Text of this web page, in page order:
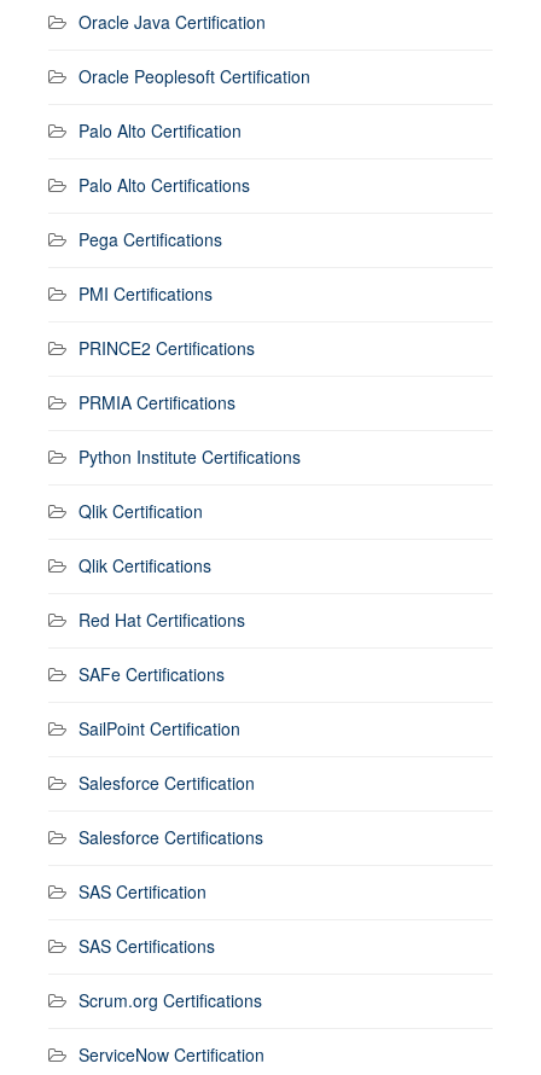
Oracle Java Certification
Oracle Peoplesoft Certification
Palo Alto Certification
Palo Alto Certifications
Pega Certifications
PMI Certifications
PRINCE2 Certifications
PRMIA Certifications
Python Institute Certifications
Qlik Certification
Qlik Certifications
Red Hat Certifications
SAFe Certifications
SailPoint Certification
Salesforce Certification
Salesforce Certifications
SAS Certification
SAS Certifications
Scrum.org Certifications
ServiceNow Certification